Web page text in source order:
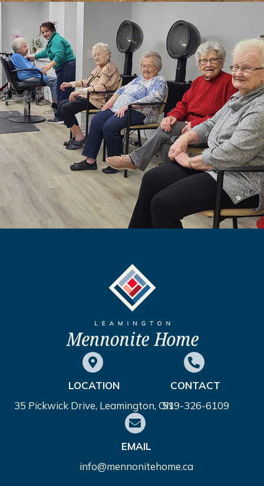
LOCATION
35 Pickwick Drive, Leamington, ON
CONTACT
519-326-6109
EMAIL
info@mennonitehome.ca